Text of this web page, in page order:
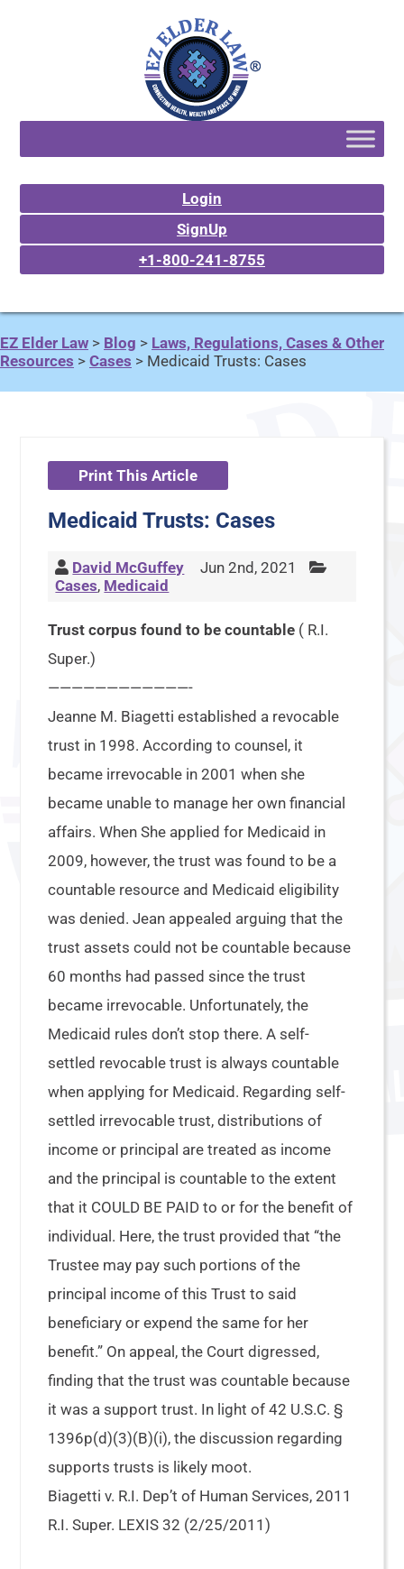
Login
SignUp
+1-800-241-8755
EZ Elder Law > Blog > Laws, Regulations, Cases & Other
Resources > Cases > Medicaid Trusts: Cases
Print This Article
Medicaid Trusts: Cases
David McGuffey
Jun 2nd, 2021
Cases, Medicaid
Trust corpus found to be countable ( R.I.
Super.)
————————————-
Jeanne M. Biagetti established a revocable
trust in 1998. According to counsel, it
became irrevocable in 2001 when she
became unable to manage her own financial
affairs. When She applied for Medicaid in
2009, however, the trust was found to be a
countable resource and Medicaid eligibility
was denied. Jean appealed arguing that the
trust assets could not be countable because
60 months had passed since the trust
became irrevocable. Unfortunately, the
Medicaid rules don’t stop there. A self-
settled revocable trust is always countable
when applying for Medicaid. Regarding self-
settled irrevocable trust, distributions of
income or principal are treated as income
and the principal is countable to the extent
that it COULD BE PAID to or for the benefit of
individual. Here, the trust provided that “the
Trustee may pay such portions of the
principal income of this Trust to said
beneficiary or expend the same for her
benefit.” On appeal, the Court digressed,
finding that the trust was countable because
it was a support trust. In light of 42 U.S.C. §
1396p(d)(3)(B)(i), the discussion regarding
supports trusts is likely moot.
Biagetti v. R.I. Dep’t of Human Services, 2011
R.I. Super. LEXIS 32 (2/25/2011)